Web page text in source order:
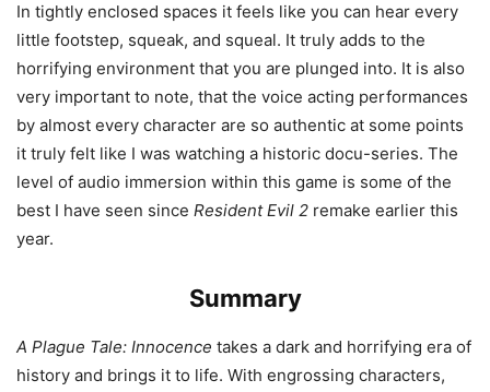
In tightly enclosed spaces it feels like you can hear every
little footstep, squeak, and squeal. It truly adds to the
horrifying environment that you are plunged into. It is also
very important to note, that the voice acting performances
by almost every character are so authentic at some points
it truly felt like I was watching a historic docu-series. The
level of audio immersion within this game is some of the
best I have seen since Resident Evil 2 remake earlier this
year.
Summary
A Plague Tale: Innocence takes a dark and horrifying era of
history and brings it to life. With engrossing characters,